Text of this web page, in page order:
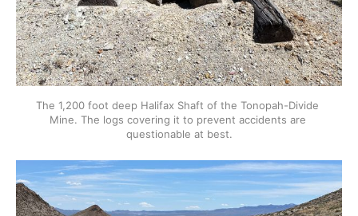
The 1,200 foot deep Halifax Shaft of the Tonopah-Divide
Mine. The logs covering it to prevent accidents are
questionable at best.